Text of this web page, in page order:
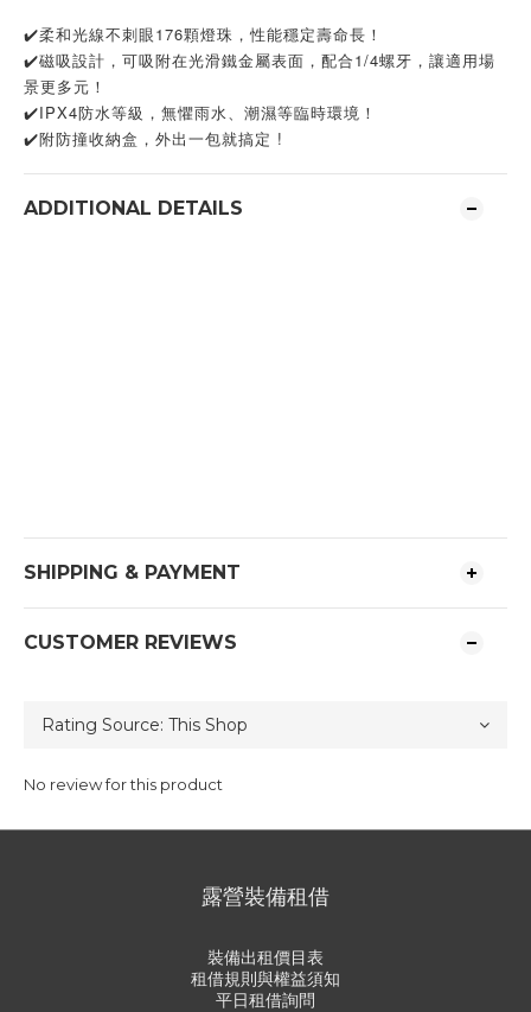
✔️柔和光線不刺眼176顆燈珠，性能穩定壽命長！
✔️磁吸設計，可吸附在光滑鐵金屬表面，配合1/4螺牙，讓適用場
景更多元！
✔️IPX4防水等級，無懼雨水、潮濕等臨時環境！
✔️附防撞收納盒，外出一包就搞定 !
ADDITIONAL DETAILS
SHIPPING & PAYMENT
CUSTOMER REVIEWS
No review for this product
露營裝備租借
裝備出租價目表
租借規則與權益須知
平日租借詢問